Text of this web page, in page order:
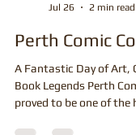
Neil G Smith
Jul 26
2 min read